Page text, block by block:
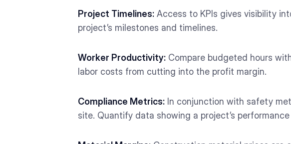
Project Timelines: Access to KPIs gives visibility
project’s milestones and timelines.
Worker Productivity: Compare budgeted hours
labor costs from cutting into the profit margin.
Compliance Metrics: In conjunction with safety
site. Quantify data showing a project’s